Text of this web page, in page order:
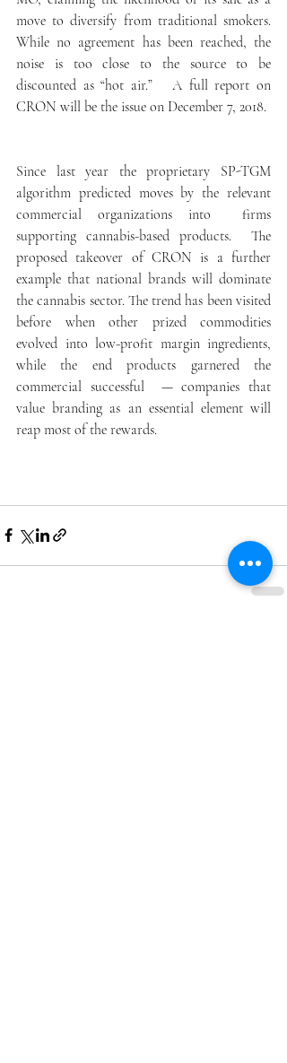
move to diversify from traditional smokers.
While no agreement has been reached, the
noise is too close to the source to be
discounted as “hot air.”   A full report on
CRON will be the issue on December 7, 2018.
Since last year the proprietary SP-TGM
algorithm predicted moves by the relevant
commercial organizations into  firms
supporting cannabis-based products.  The
proposed takeover of CRON is a further
example that national brands will dominate
the cannabis sector. The trend has been visited
before when other prized commodities
evolved into low-profit margin ingredients,
while the end products garnered the
commercial successful  — companies that
value branding as an essential element will
reap most of the rewards.